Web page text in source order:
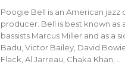
Poogie Bell is an American
producer. Bell is best known
bassists Marcus Miller and as a
Badu, Victor Bailey, David
Flack, Al Jarreau, Chaka Khan, …